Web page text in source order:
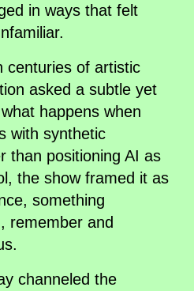
in ways that felt
centuries of artistic
asked a subtle yet
happens when
with synthetic
than positioning AI as
the show framed it as
something
remember and
channeled the